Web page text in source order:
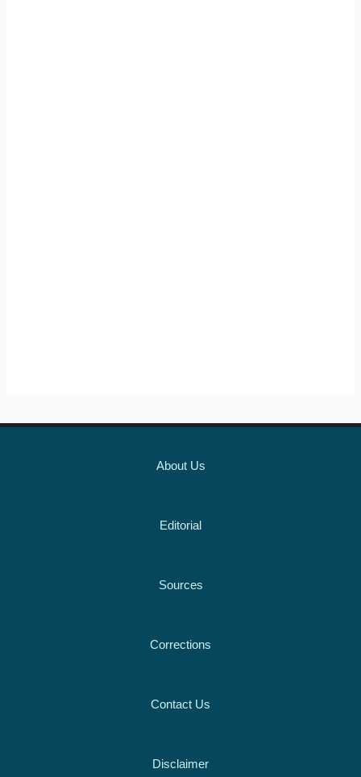
About Us
Editorial
Sources
Corrections
Contact Us
Disclaimer